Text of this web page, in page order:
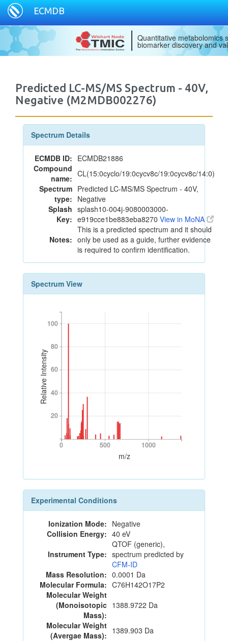
ECMDB
Quantitative metabolomics
biomarker discovery and
Predicted LC-MS/MS Spectrum - 40V,
Negative (M2MDB002276)
Spectrum Details
ECMDB ID: ECMDB21886
Compound
name: CL(15:0cyclo/19:0cycv8c/19:0cycv8c/14:0)
Spectrum
type:
Predicted LC-MS/MS Spectrum - 40V,
Negative
Splash
Key:
splash10-004j-9080003000-
e919cce1be883eba8270 View in MoNA
Notes:
This is a predicted spectrum and it should
only be used as a guide, further evidence
is required to confirm identification.
Spectrum View
Relative Intensity
20
40
60
80
100
20
40
60
80
100
0 500 1000
0 500 1000
m/z
Experimental Conditions
Ionization Mode: Negative
Collision Energy: 40 eV
Instrument Type:
QTOF (generic),
spectrum predicted by
CFM-ID
Mass Resolution: 0.0001 Da
Molecular Formula: C76H142O17P2
Molecular Weight
(Monoisotopic
Mass):
1388.9722 Da
Molecular Weight
(Avergae Mass): 1389.903 Da